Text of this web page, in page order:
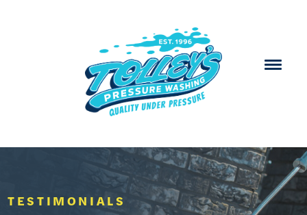
TESTIMONIALS